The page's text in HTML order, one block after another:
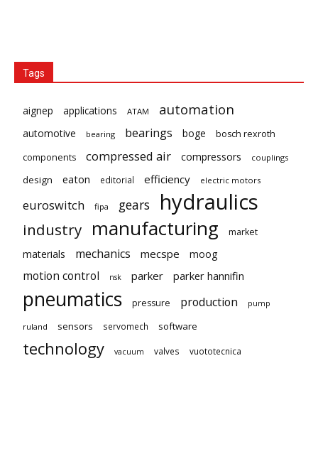
Tags
aignep applications ATAM automation
automotive bearing bearings boge
bosch rexroth
components
compressed air compressors couplings
design eaton editorial efficiency electric motors
euroswitch fipa gears hydraulics
industry manufacturing market
materials mechanics mecspe moog
motion control nsk parker parker hannifin
pneumatics pressure production pump
ruland sensors servomech software
technology vacuum valves vuototecnica